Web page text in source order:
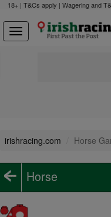
18+ | T&Cs apply | Wagering and
irishracing.com Horse
Horse